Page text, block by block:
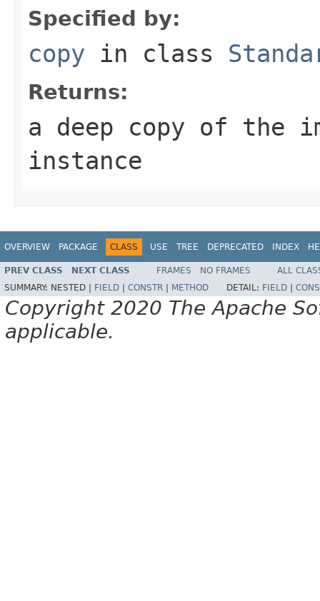
Specified by:
copy in class
Returns:
a deep copy of the
instance
OVERVIEW PACKAGE CLASS USE TREE DEPRECATED INDEX
PREV CLASS NEXT CLASS FRAMES NO FRAMES
ALL
SUMMARY: NESTED | FIELD CONSTR METHOD DETAIL: FIELD
Copyright 2020 The Apache
applicable.